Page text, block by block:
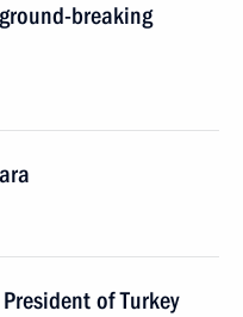
breaking
of Turkey